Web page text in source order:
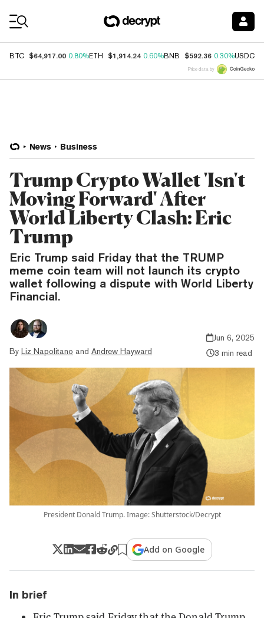
BTC $64,917.00 0.80%ETH $1,914.24 0.60%BNB $592.36 0.30%USDC
Price data by
News Business
Trump Crypto Wallet 'Isn't
Moving Forward' After
World Liberty Clash: Eric
Trump
Eric Trump said Friday that the TRUMP
meme coin team will not launch its crypto
wallet following a dispute with World Liberty
Financial.
By Liz Napolitano and Andrew Hayward
Jun 6, 2025
3 min read
President Donald Trump. Image: Shutterstock/Decrypt
Add on Google
In brief